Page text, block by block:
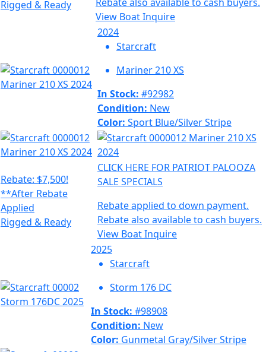
Rigged & Ready
View BoatInquire
2024
Starcraft
Mariner 210 XS
In Stock: #92982
Condition: New
Color: Sport Blue/Silver Stripe
Rebate: $7,500!
**After Rebate
Applied
Rigged & Ready
CLICK HERE FOR PATRIOT PALOOZA
SALE SPECIALS
Rebate applied to down payment.
Rebate also available to cash buyers.
View BoatInquire
2025
Starcraft
Storm 176 DC
In Stock: #98908
Condition: New
Color: Gunmetal Gray/Silver Stripe